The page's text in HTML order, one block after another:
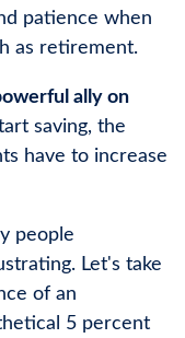
patience when
as retirement.
ally on
saving, the
have to increase
people
Let's take
of an
5 percent